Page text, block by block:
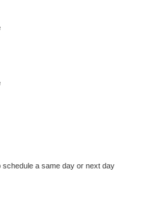
schedule a same day or next day